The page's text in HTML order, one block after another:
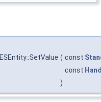
( const
const
)